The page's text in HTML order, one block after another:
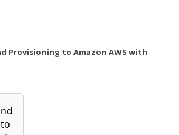
Provisioning to Amazon AWS with